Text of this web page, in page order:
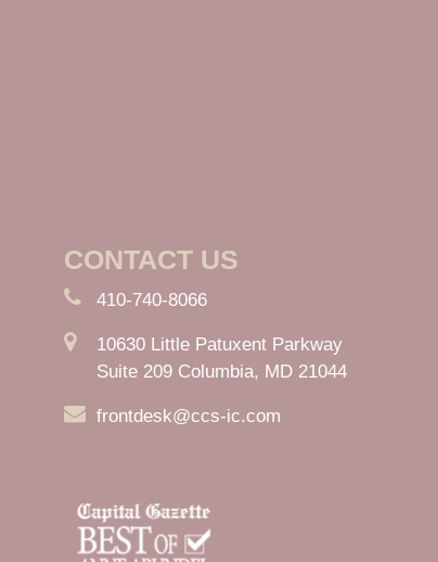
CONTACT US
410-740-8066
10630 Little Patuxent Parkway
Suite 209 Columbia, MD 21044
frontdesk@ccs-ic.com